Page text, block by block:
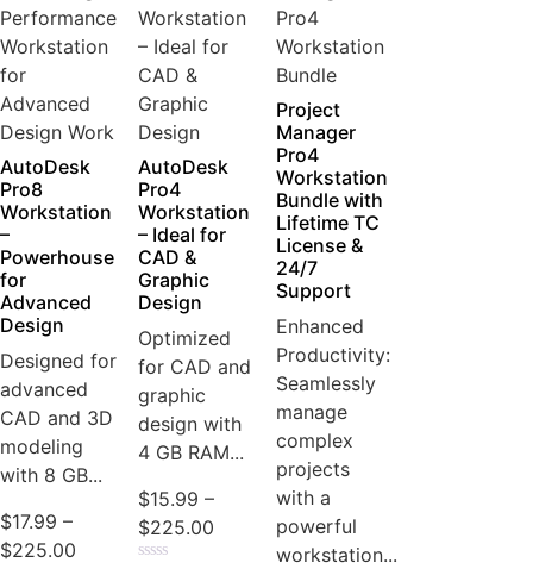
AutoDesk
Pro8
Workstation
–
Powerhouse
for
Advanced
Design
Designed for
advanced
CAD and 3D
modeling
with 8 GB...
$17.99 –
$225.00
AutoDesk
Pro4
Workstation
– Ideal for
CAD &
Graphic
Design
Optimized
for CAD and
graphic
design with
4 GB RAM...
$15.99 –
$225.00
Project
Manager
Pro4
Workstation
Bundle with
Lifetime TC
License &
24/7
Support
Enhanced
Productivity:
Seamlessly
manage
complex
projects
with a
powerful
workstation...